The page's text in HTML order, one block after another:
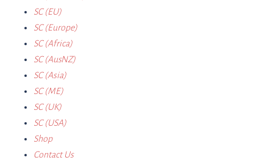
SC (EU)
SC (Europe)
SC (Africa)
SC (AusNZ)
SC (Asia)
SC (ME)
SC (UK)
SC (USA)
Shop
Contact Us